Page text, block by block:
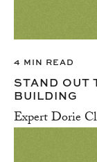
4 MIN READ
STAND OUT
BUILDING
Expert Dorie